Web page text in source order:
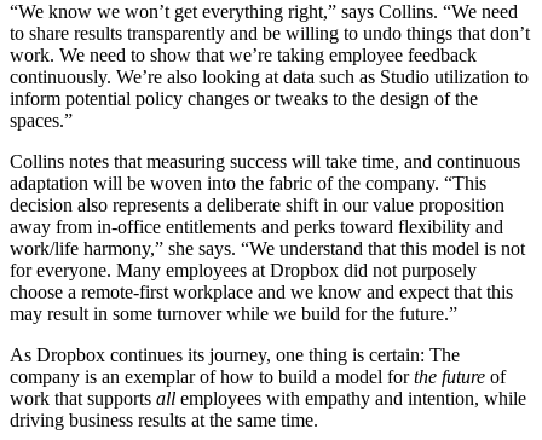
“We know we won’t get everything right,” says Collins. “We need
to share results transparently and be willing to undo things that don’t
work. We need to show that we’re taking employee feedback
continuously. We’re also looking at data such as Studio utilization to
inform potential policy changes or tweaks to the design of the
spaces.”
Collins notes that measuring success will take time, and continuous
adaptation will be woven into the fabric of the company. “This
decision also represents a deliberate shift in our value proposition
away from in-office entitlements and perks toward flexibility and
work/life harmony,” she says. “We understand that this model is not
for everyone. Many employees at Dropbox did not purposely
choose a remote-first workplace and we know and expect that this
may result in some turnover while we build for the future.”
As Dropbox continues its journey, one thing is certain: The
company is an exemplar of how to build a model forthe future of
work that supports all employees with empathy and intention, while
driving business results at the same time.